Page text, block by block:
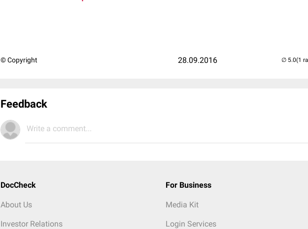
© Copyright 28.09.2016 (1
Feedback
Write a comment...
DocCheck
About Us
Investor Relations
For Business
Media Kit
Login Services